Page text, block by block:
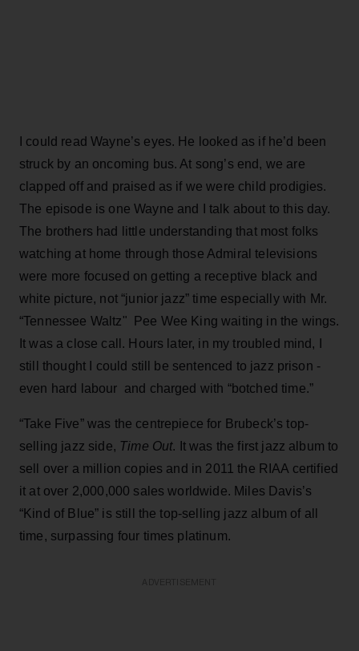
I could read Wayne’s eyes. He looked as if he’d been
struck by an oncoming bus. At song’s end, we are
clapped off and praised as if we were child prodigies.
The episode is one Wayne and I talk about to this day.
The brothers had little understanding that most folks
watching at home through those Admiral televisions
were more focused on getting a receptive black and
white picture, not “junior jazz” time especially with Mr.
“Tennessee Waltz" Pee Wee King waiting in the wings.
It was a close call. Hours later, in my troubled mind, I
still thought I could still be sentenced to jazz prison -
even hard labour and charged with “botched time.”
“Take Five” was the centrepiece for Brubeck’s top-
selling jazz side, Time Out. It was the first jazz album to
sell over a million copies and in 2011 the RIAA certified
it at over 2,000,000 sales worldwide. Miles Davis’s
“Kind of Blue” is still the top-selling jazz album of all
time, surpassing four times platinum.